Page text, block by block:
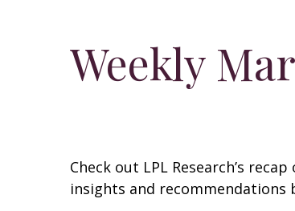
Weekly
Check out LPL Research’s
insights and recommendations